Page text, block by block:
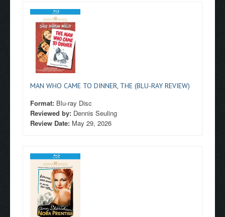
MAN WHO CAME TO DINNER, THE (BLU-RAY REVIEW)
Format: Blu-ray Disc
Reviewed by: Dennis Seuling
Review Date: May 29, 2026